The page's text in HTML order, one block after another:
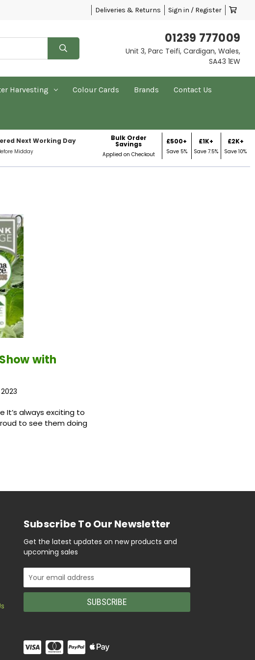
Deliveries & Returns Sign in / Register
01239 777009
Unit 3, Parc Teifi, Cardigan, Wales,
SA43 1EW
Harvesting Colour Cards Brands Contact Us
Next Working Day
Midday
Bulk Order
Savings
Applied on Checkout
£500+
Save 5%
£1K+
Save 7.5%
£2K+
Save 10%
with
It’s always exciting to
to see them doing
Subscribe To Our Newsletter
Get the latest updates on new products and
upcoming sales
Email
Address